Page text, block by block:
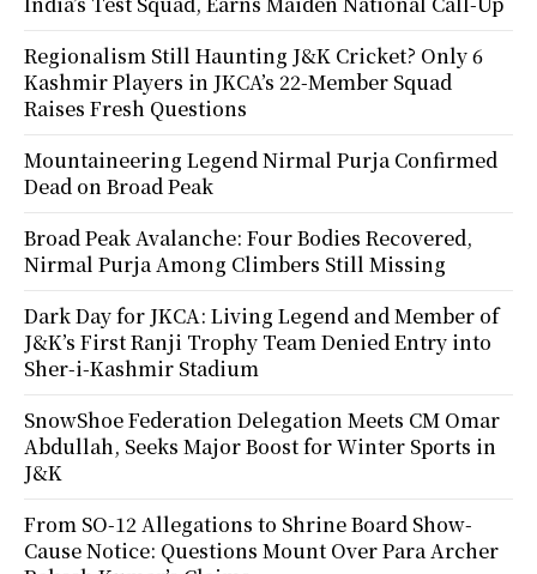
Regionalism Still Haunting J&K Cricket? Only 6
Kashmir Players in JKCA’s 22-Member Squad
Raises Fresh Questions
Mountaineering Legend Nirmal Purja Confirmed
Dead on Broad Peak
Broad Peak Avalanche: Four Bodies Recovered,
Nirmal Purja Among Climbers Still Missing
Dark Day for JKCA: Living Legend and Member of
J&K’s First Ranji Trophy Team Denied Entry into
Sher-i-Kashmir Stadium
SnowShoe Federation Delegation Meets CM Omar
Abdullah, Seeks Major Boost for Winter Sports in
J&K
From SO-12 Allegations to Shrine Board Show-
Cause Notice: Questions Mount Over Para Archer